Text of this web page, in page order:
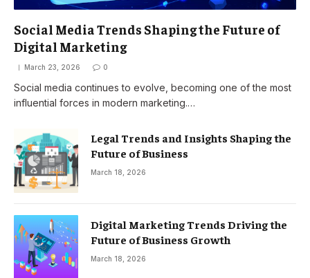
Social Media Trends Shaping the Future of
Digital Marketing
March 23, 2026 0
Social media continues to evolve, becoming one of the most
influential forces in modern marketing.…
Legal Trends and Insights Shaping the
Future of Business
March 18, 2026
Digital Marketing Trends Driving the
Future of Business Growth
March 18, 2026